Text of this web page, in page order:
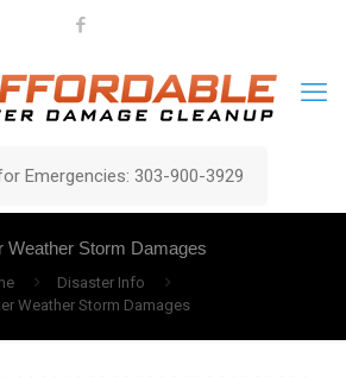
Emergencies: 303-900-3929
Weather Storm Damages
Disaster Info
Weather Storm Damages